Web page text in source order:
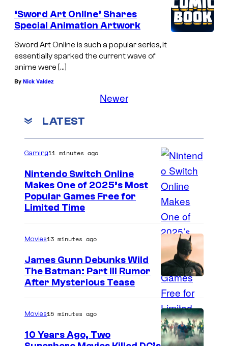
‘Sword Art Online’ Shares
Special Animation Artwork
Sword Art Online is such a popular series, it
essentially sparked the current wave of
anime were […]
By Nick Valdez
Newer
LATEST
Gaming11 minutes ago
Nintendo Switch Online
Makes One of 2025’s Most
Popular Games Free for
Limited Time
Movies13 minutes ago
James Gunn Debunks Wild
The Batman: Part III Rumor
After Mysterious Tease
Movies15 minutes ago
10 Years Ago, Two